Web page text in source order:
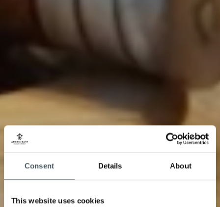
Consent Details About
This website uses cookies